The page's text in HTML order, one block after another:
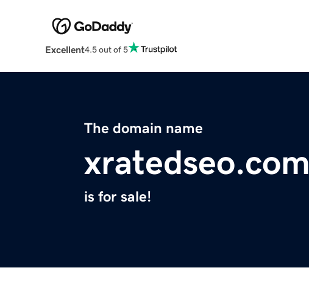
Excellent4.5 out of 5
The domain name
xratedseo.com
is for sale!